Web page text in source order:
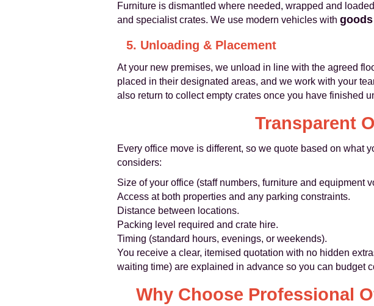
Furniture is dismantled where needed, wrapped and
and specialist crates. We use modern vehicles with
5. Unloading & Placement
At your new premises, we unload in line with the agreed
placed in their designated areas, and we work with your
also return to collect empty crates once you have finished
Transparent
Every office move is different, so we quote based on what
considers:
Size of your office (staff numbers, furniture and equipment
Access at both properties and any parking constraints.
Distance between locations.
Packing level required and crate hire.
Timing (standard hours, evenings, or weekends).
You receive a clear, itemised quotation with no hidden
waiting time) are explained in advance so you can budget
Why Choose Professional